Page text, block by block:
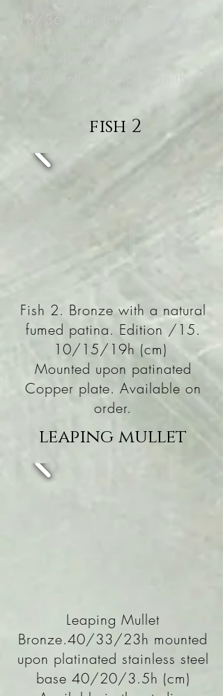
13/36/50h (cm) mounted on
Currently Available in the
fish 2
Fish 2. Bronze with a natural
fumed patina. Edition /15.
10/15/19h (cm)
Mounted upon patinated
Copper plate. Available on
order.
leaping mullet
Leaping Mullet
Bronze.40/33/23h mounted
upon platinated stainless steel
base 40/20/3.5h (cm)